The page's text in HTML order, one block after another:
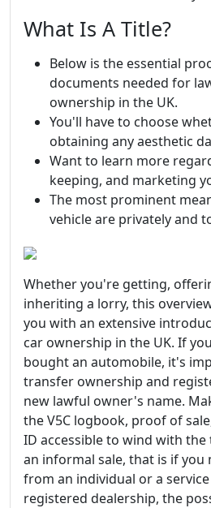
What Is A Title?
Below is the essential
documents needed for
ownership in the UK.
You'll have to choose
obtaining any aesthetic
Want to learn more
keeping, and marketing
The most prominent
vehicle are privately and
Whether you're getting,
inheriting a lorry, this
you with an extensive
car ownership in the UK. If
bought an automobile, it's
transfer ownership and
new lawful owner's name.
the V5C logbook, proof of
ID accessible to wind with
an informal sale, that is if you
from an individual or a
registered dealership, the